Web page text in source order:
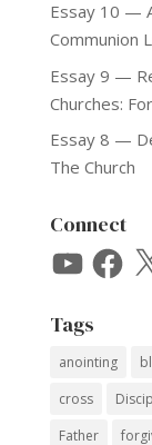
Essay 10 —
Communion
Essay 9 —
Churches:
Essay 8 —
The Church
Connect
YouTube X
Tags
anointing
cross
Father